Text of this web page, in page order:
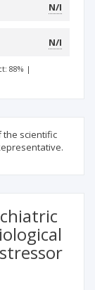
N/I
N/I
88% |
the scientific